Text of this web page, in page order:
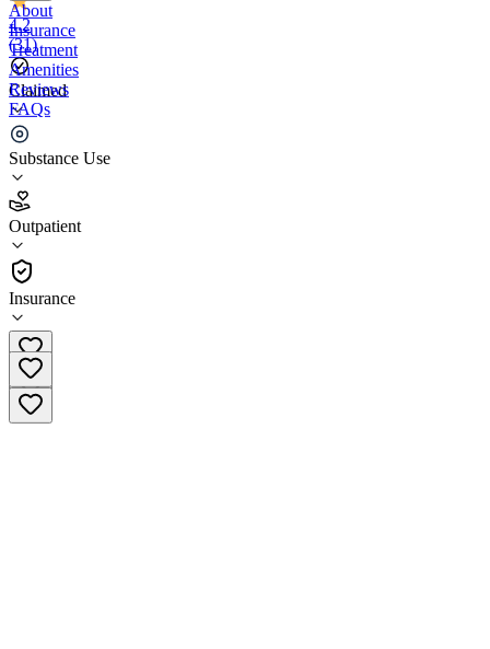
4.2
(31)
Claimed
Substance Use
Outpatient
Insurance
About
Insurance
Treatment
Amenities
Reviews
FAQs
Northeast Family Healthcare
4.2
(31)
Outpatient
(267) 347-4560